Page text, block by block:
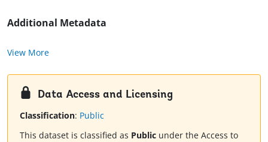
Additional Metadata
View More
Data Access and Licensing
Classification: Public
This dataset is classified as Public under the Access to